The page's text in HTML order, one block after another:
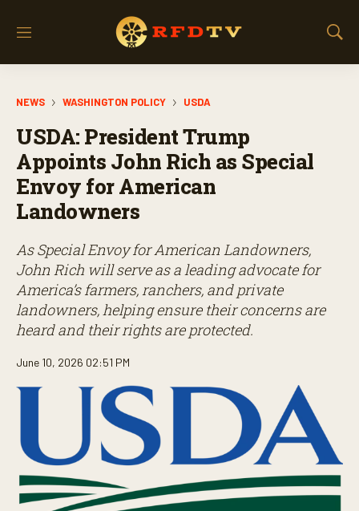
M
S
NEWS WASHINGTON POLICY USDA
USDA: President Trump
Appoints John Rich as Special
Envoy for American
Landowners
As Special Envoy for American Landowners,
John Rich will serve as a leading advocate for
America’s farmers, ranchers, and private
landowners, helping ensure their concerns are
heard and their rights are protected.
June 10, 2026 02:51 PM